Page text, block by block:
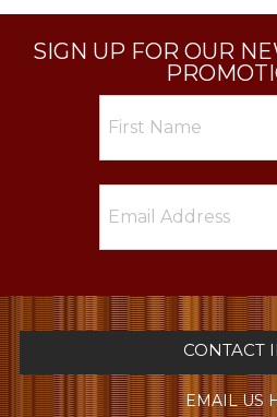
SIGN UP FOR OUR
CONTACT
EMAIL US